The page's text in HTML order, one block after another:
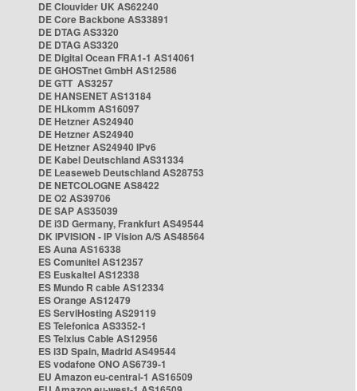
DE Clouvider UK AS62240
DE Core Backbone AS33891
DE DTAG AS3320
DE DTAG AS3320
DE Digital Ocean FRA1-1 AS14061
DE GHOSTnet GmbH AS12586
DE GTT AS3257
DE HANSENET AS13184
DE HLkomm AS16097
DE Hetzner AS24940
DE Hetzner AS24940
DE Hetzner AS24940 IPv6
DE Kabel Deutschland AS31334
DE Leaseweb Deutschland AS28753
DE NETCOLOGNE AS8422
DE O2 AS39706
DE SAP AS35039
DE i3D Germany, Frankfurt AS49544
DK IPVISION - IP Vision A/S AS48564
ES Auna AS16338
ES Comunitel AS12357
ES Euskaltel AS12338
ES Mundo R cable AS12334
ES Orange AS12479
ES ServiHosting AS29119
ES Telefonica AS3352-1
ES Telxius Cable AS12956
ES i3D Spain, Madrid AS49544
ES vodafone ONO AS6739-1
EU Amazon eu-central-1 AS16509